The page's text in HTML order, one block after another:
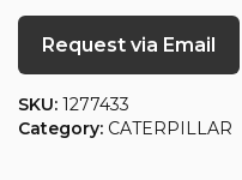
Request via Email
SKU: 1277433
Category: CATERPILLAR